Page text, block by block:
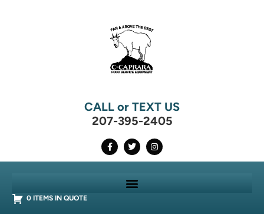
CALL or TEXT US
207-395-2405
0 ITEMS IN QUOTE